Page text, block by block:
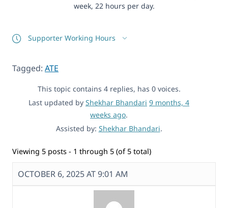
week, 22 hours per day.
Supporter Working Hours
Tagged: ATE
This topic contains 4 replies, has 0 voices.
Last updated by Shekhar Bhandari 9 months, 4
weeks ago.
Assisted by: Shekhar Bhandari.
Viewing 5 posts - 1 through 5 (of 5 total)
OCTOBER 6, 2025 AT 9:01 AM